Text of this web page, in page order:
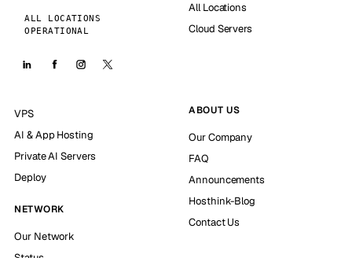
ALL LOCATIONS
OPERATIONAL
All Locations
Cloud Servers
VPS
AI & App Hosting
Private AI Servers
Deploy
NETWORK
Our Network
ABOUT US
Our Company
FAQ
Announcements
Hosthink-Blog
Contact Us